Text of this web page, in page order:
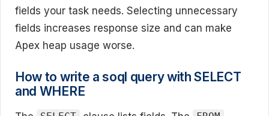
fields your task needs. Selecting unnecessary
fields increases response size and can make
Apex heap usage worse.
How to write a soql query with SELECT
and WHERE